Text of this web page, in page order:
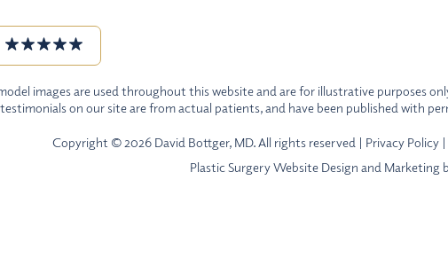
images are used throughout this website and are for illustrative purposes
on our site are from actual patients, and have been published with
Copyright © 2026 David Bottger, MD. All rights reserved | Privacy Policy |
Plastic Surgery Website Design and Marketing